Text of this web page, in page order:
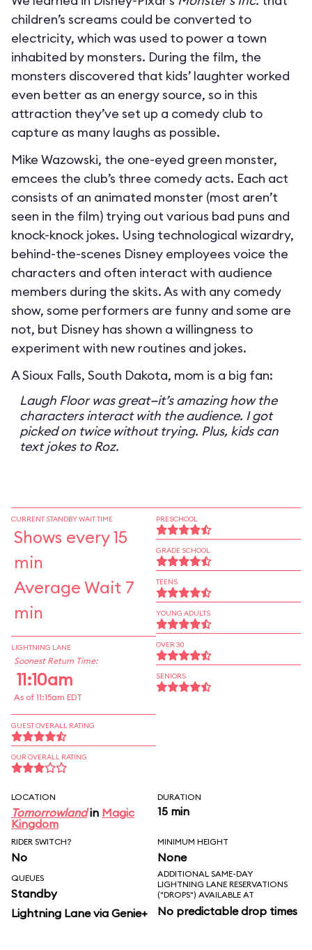
children’s screams could be converted to
electricity, which was used to power a town
inhabited by monsters. During the film, the
monsters discovered that kids’ laughter worked
even better as an energy source, so in this
attraction they’ve set up a comedy club to
capture as many laughs as possible.
Mike Wazowski, the one-eyed green monster,
emcees the club’s three comedy acts. Each act
consists of an animated monster (most aren’t
seen in the film) trying out various bad puns and
knock-knock jokes. Using technological wizardry,
behind-the-scenes Disney employees voice the
characters and often interact with audience
members during the skits. As with any comedy
show, some performers are funny and some are
not, but Disney has shown a willingness to
experiment with new routines and jokes.
A Sioux Falls, South Dakota, mom is a big fan:
Laugh Floor was great—it’s amazing how the
characters interact with the audience. I got
picked on twice without trying. Plus, kids can
text jokes to Roz.
CURRENT STANDBY WAIT TIME
Shows every 15
min
Average Wait 7
min
LIGHTNING LANE
Soonest Return Time:
11:10am
As of 11:15am EDT
GUEST OVERALL RATING
OUR OVERALL RATING
PRESCHOOL
GRADE SCHOOL
TEENS
YOUNG ADULTS
OVER 30
SENIORS
LOCATION
Tomorrowlandin Magic
Kingdom
DURATION
15 min
RIDER SWITCH?
No
MINIMUM HEIGHT
None
QUEUES
Standby
Lightning Lane via Genie+
ADDITIONAL SAME-DAY
LIGHTNING LANE RESERVATIONS
("DROPS") AVAILABLE AT
No predictable drop times